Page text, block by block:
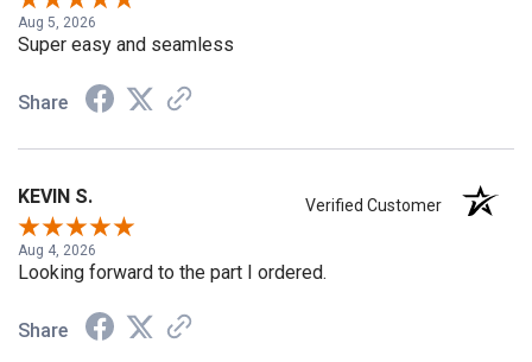
Aug 5, 2026
Super easy and seamless
Share
KEVIN S. Verified Customer
Aug 4, 2026
Looking forward to the part I ordered.
Share